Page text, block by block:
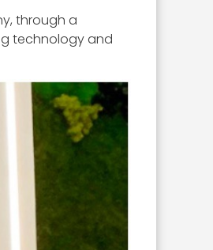
through a
technology and